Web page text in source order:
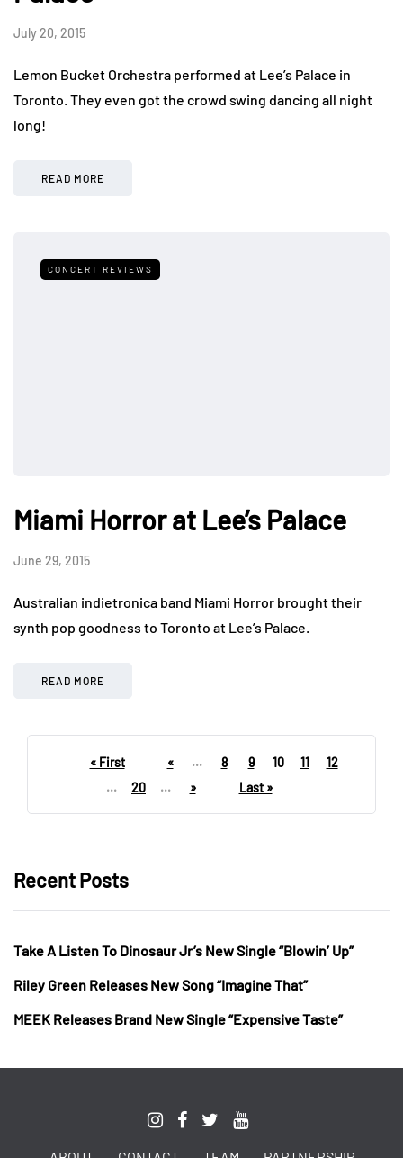
July 20, 2015
Lemon Bucket Orchestra performed at Lee’s Palace in
Toronto. They even got the crowd swing dancing all night
long!
READ MORE
CONCERT REVIEWS
Miami Horror at Lee’s Palace
June 29, 2015
Australian indietronica band Miami Horror brought their
synth pop goodness to Toronto at Lee’s Palace.
READ MORE
« First « ... 8 9 10 11
12
...
20 ... » Last »
Recent Posts
Take A Listen To Dinosaur Jr’s New Single “Blowin’ Up”
Riley Green Releases New Song “Imagine That”
MEEK Releases Brand New Single “Expensive Taste”